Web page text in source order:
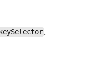
keySelector .